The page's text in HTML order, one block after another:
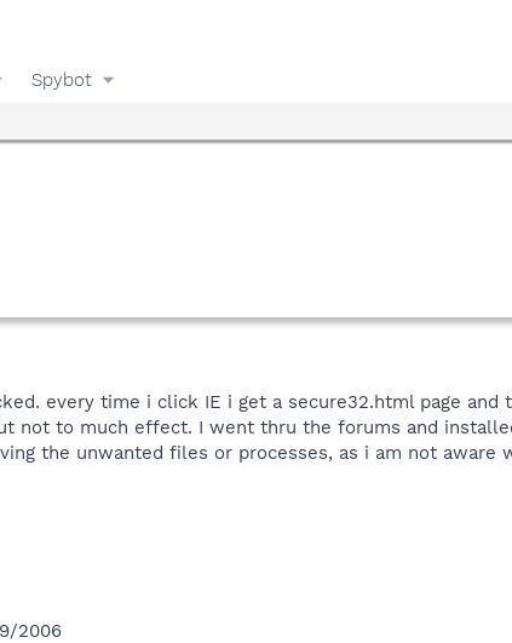
Spybot
every time i click IE i get a secure32.html page
not to much effect. I went thru the forums and
the unwanted files or processes, as i am not aware
2006